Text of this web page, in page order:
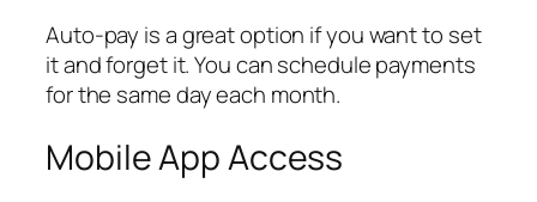
Auto-pay is a great option if you want to set
it and forget it. You can schedule payments
for the same day each month.
Mobile App Access